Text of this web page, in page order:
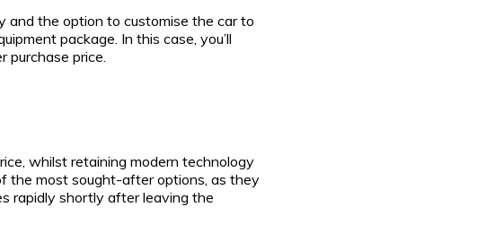
and the option to customise the car to
package. In this case, you’ll
price.
whilst retaining modern technology
the most sought-after options, as they
rapidly shortly after leaving the